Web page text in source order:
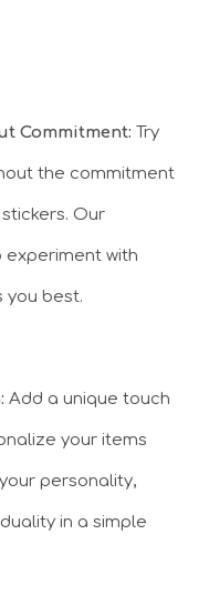
Commitment: Try
the commitment
Our
with
you best.
Add a unique touch
your items
personality,
in a simple